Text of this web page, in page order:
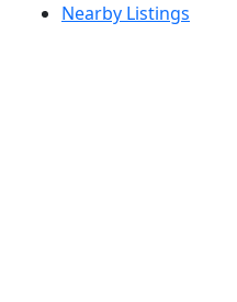
Nearby Listings